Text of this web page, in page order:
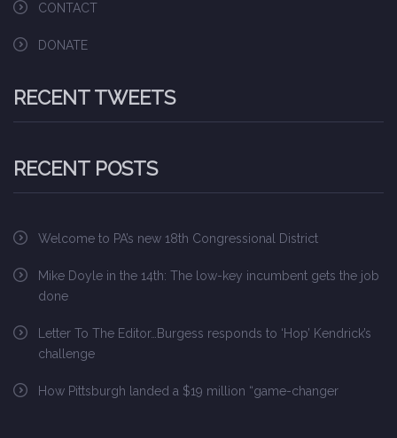
CONTACT
DONATE
RECENT TWEETS
RECENT POSTS
Welcome to PA’s new 18th Congressional District
Mike Doyle in the 14th: The low-key incumbent gets the job
done
Letter To The Editor…Burgess responds to ‘Hop’ Kendrick’s
challenge
How Pittsburgh landed a $19 million “game-changer